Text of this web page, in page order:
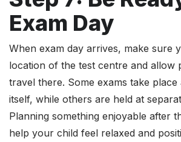
Exam Day
When exam day arrives, make sure
location of the test centre and allow
travel there. Some exams take
itself, while others are held at
Planning something enjoyable after
help your child feel relaxed and